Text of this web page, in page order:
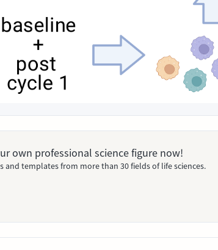
own professional science figure now!
and templates from more than 30 fields of life sciences.